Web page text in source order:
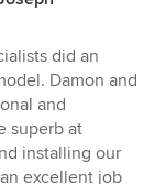
did an
Damon and
and
superb at
installing our
excellent job